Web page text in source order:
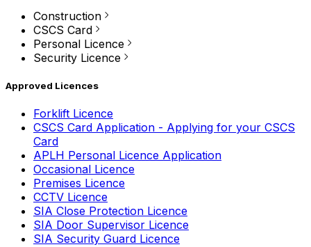
Construction
CSCS Card
Personal Licence
Security Licence
Approved Licences
Forklift Licence
CSCS Card Application - Applying for your CSCS
Card
APLH Personal Licence Application
Occasional Licence
Premises Licence
CCTV Licence
SIA Close Protection Licence
SIA Door Supervisor Licence
SIA Security Guard Licence